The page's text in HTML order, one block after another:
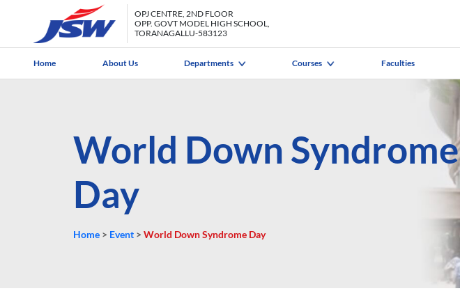
OPJ CENTRE, 2ND FLOOR
OPP. GOVT MODEL HIGH SCHOOL,
TORANAGALLU-583123
Home About Us Departments Courses Faculties
World Down Syndrome
Day
Home > Event > World Down Syndrome Day